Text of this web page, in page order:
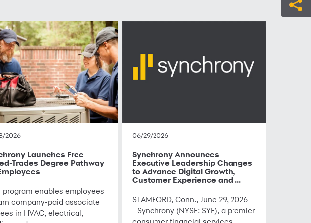
2026
Launches Free
Trades Degree Pathway
program enables employees
company-paid associate
in HVAC, electrical,
06/29/2026
Synchrony Announces
Executive Leadership Changes
to Advance Digital Growth,
Customer Experience and ...
STAMFORD, Conn., June 29, 2026 -
- Synchrony (NYSE: SYF), a premier